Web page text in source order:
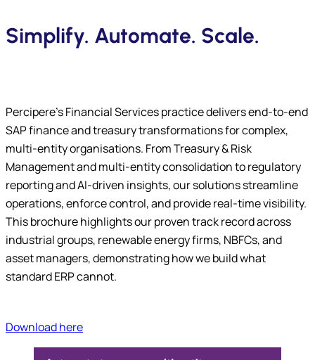
Simplify. Automate. Scale.
Percipere’s Financial Services practice delivers end-to-end
SAP finance and treasury transformations for complex,
multi-entity organisations. From Treasury & Risk
Management and multi-entity consolidation to regulatory
reporting and AI-driven insights, our solutions streamline
operations, enforce control, and provide real-time visibility.
This brochure highlights our proven track record across
industrial groups, renewable energy firms, NBFCs, and
asset managers, demonstrating how we build what
standard ERP cannot.
Download here